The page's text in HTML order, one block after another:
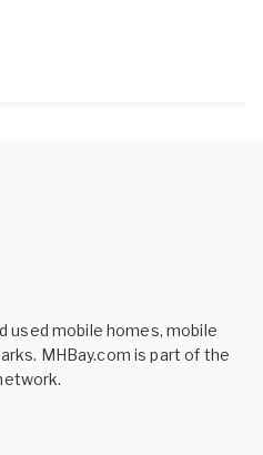
used mobile homes, mobile
MHBay.com is part of the